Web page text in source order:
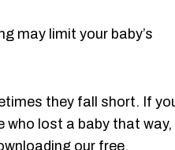
may limit your baby’s
they fall short. If
who lost a baby that way,
our free,